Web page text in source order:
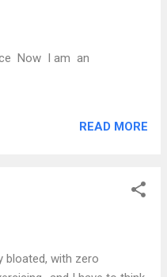
Now I am an
READ MORE
bloated, with zero